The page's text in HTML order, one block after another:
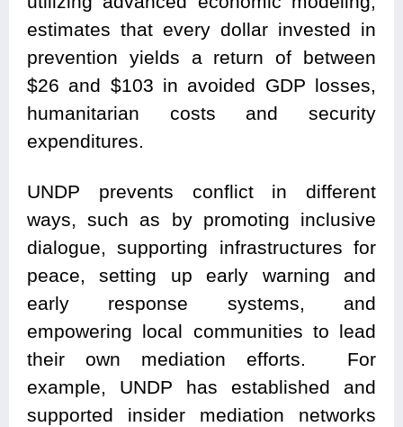
estimates that every dollar invested in
prevention yields a return of between
$26 and $103 in avoided GDP losses,
humanitarian costs and security
expenditures.
UNDP prevents conflict in different
ways, such as by promoting inclusive
dialogue, supporting infrastructures for
peace, setting up early warning and
early response systems, and
empowering local communities to lead
their own mediation efforts. For
example, UNDP has established and
supported insider mediation networks